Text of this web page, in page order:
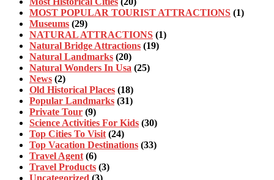
MOST POPULAR TOURIST ATTRACTIONS (1)
Museums (29)
NATURAL ATTRACTIONS (1)
Natural Bridge Attractions (19)
Natural Landmarks (20)
Natural Wonders In Usa (25)
News (2)
Old Historical Places (18)
Popular Landmarks (31)
Private Tour (9)
Science Activities For Kids (30)
Top Cities To Visit (24)
Top Vacation Destinations (33)
Travel Agent (6)
Travel Products (3)
Uncategorized (3)